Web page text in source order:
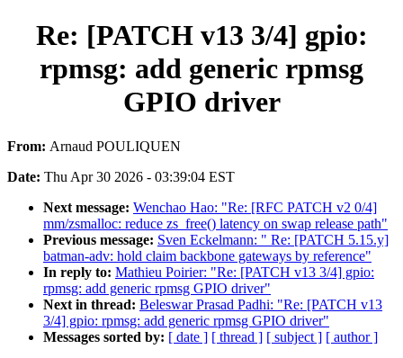
Re: [PATCH v13 3/4] gpio:
rpmsg: add generic rpmsg
GPIO driver
From: Arnaud POULIQUEN
Date: Thu Apr 30 2026 - 03:39:04 EST
Next message: Wenchao Hao: "Re: [RFC PATCH v2 0/4]
mm/zsmalloc: reduce zs_free() latency on swap release path"
Previous message: Sven Eckelmann: " Re: [PATCH 5.15.y]
batman-adv: hold claim backbone gateways by reference"
In reply to: Mathieu Poirier: "Re: [PATCH v13 3/4] gpio:
rpmsg: add generic rpmsg GPIO driver"
Next in thread: Beleswar Prasad Padhi: "Re: [PATCH v13
3/4] gpio: rpmsg: add generic rpmsg GPIO driver"
Messages sorted by: [ date ] [ thread ] [ subject ] [ author ]